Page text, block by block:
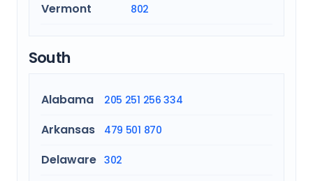
Vermont 802
South
Alabama 205 251 256 334
Arkansas 479 501 870
Delaware 302